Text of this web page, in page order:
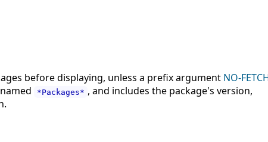
before displaying, unless a prefix argument NO-
*Packages* , and includes the package's version,